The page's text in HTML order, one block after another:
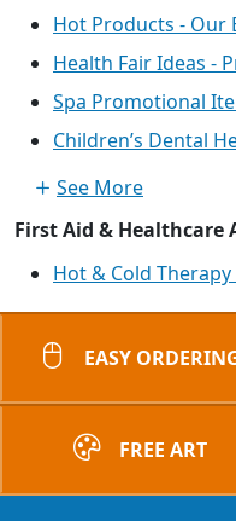
Hot Products - Our
Health Fair Ideas -
Spa Promotional
Children’s Dental
See More
First Aid & Healthcare
Hot & Cold Therapy
EASY
FREE ART